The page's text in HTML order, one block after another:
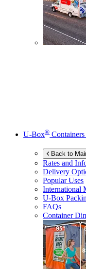
U-Box® Containers
Back to
Rates and
Delivery
Popular Uses
International
U-Box
FAQs
Container